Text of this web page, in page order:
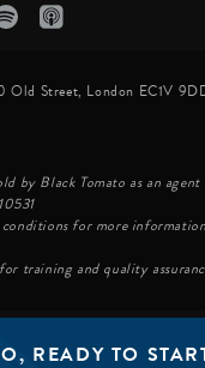
READY TO
Old Street, London EC1V
by Black Tomato as an
conditions for more
training and quality
© BLACK TOMATO 2026